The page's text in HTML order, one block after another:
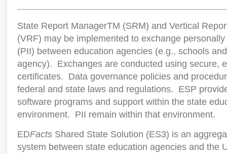
State Report ManagerTM (SRM) and Vertical
(VRF) may be implemented to exchange
(PII) between education agencies (e.g., schools
agency). Exchanges are conducted using secure,
certificates. Data governance policies and
federal and state laws and regulations. ESP
software programs and support within the state
environment. PII remain within that environment.
EDFacts Shared State Solution (ES3) is an
system between state education agencies and the